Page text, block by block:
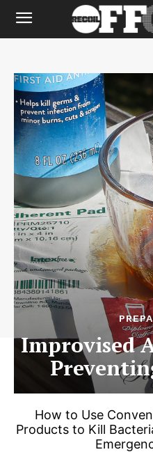
Improvised
How to Use
Products to Kill